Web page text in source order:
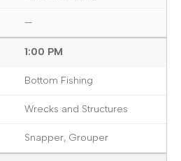
—
1:00 PM
Bottom Fishing
Wrecks and Structures
Snapper, Grouper